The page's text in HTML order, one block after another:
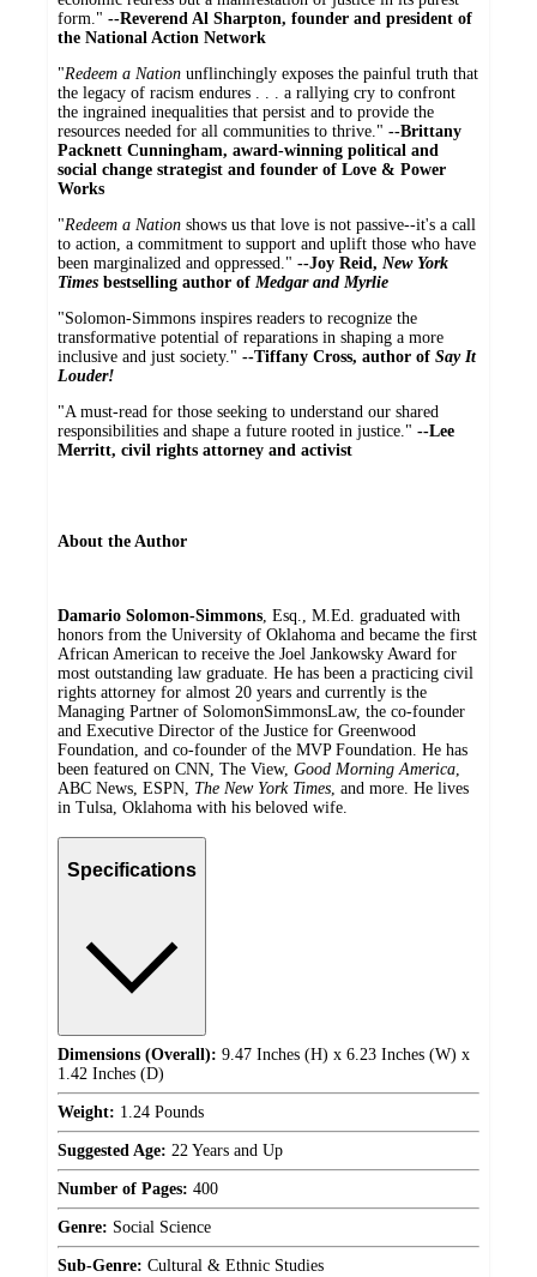
form." --Reverend Al Sharpton, founder and president of
the National Action Network
"Redeem a Nation unflinchingly exposes the painful truth that
the legacy of racism endures . . . a rallying cry to confront
the ingrained inequalities that persist and to provide the
resources needed for all communities to thrive." --Brittany
Packnett Cunningham, award-winning political and
social change strategist and founder of Love & Power
Works
"Redeem a Nation shows us that love is not passive--it's a call
to action, a commitment to support and uplift those who have
been marginalized and oppressed." --Joy Reid, New York
Times bestselling author of Medgar and Myrlie
"Solomon-Simmons inspires readers to recognize the
transformative potential of reparations in shaping a more
inclusive and just society." --Tiffany Cross, author of Say It
Louder!
"A must-read for those seeking to understand our shared
responsibilities and shape a future rooted in justice." --Lee
Merritt, civil rights attorney and activist
About the Author
Damario Solomon-Simmons, Esq., M.Ed. graduated with
honors from the University of Oklahoma and became the first
African American to receive the Joel Jankowsky Award for
most outstanding law graduate. He has been a practicing civil
rights attorney for almost 20 years and currently is the
Managing Partner of SolomonSimmonsLaw, the co-founder
and Executive Director of the Justice for Greenwood
Foundation, and co-founder of the MVP Foundation. He has
been featured on CNN, The View, Good Morning America,
ABC News, ESPN, The New York Times, and more. He lives
in Tulsa, Oklahoma with his beloved wife.
Specifications
Dimensions (Overall): 9.47 Inches (H) x 6.23 Inches (W) x
1.42 Inches (D)
Weight: 1.24 Pounds
Suggested Age: 22 Years and Up
Number of Pages: 400
Genre: Social Science
Sub-Genre: Cultural & Ethnic Studies